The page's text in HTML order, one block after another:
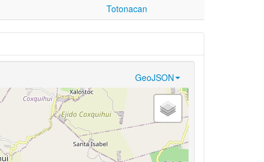
Totonacan
GeoJSON